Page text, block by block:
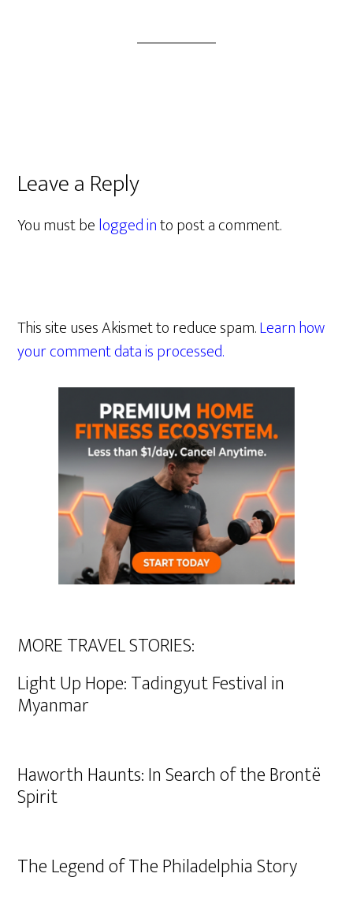
Leave a Reply
You must belogged into post a comment.
This site uses Akismet to reduce spam.Learn how
your comment data is processed.
MORE TRAVEL STORIES:
Light Up Hope: Tadingyut Festival in
Myanmar
Haworth Haunts: In Search of the Brontë
Spirit
The Legend of The Philadelphia Story